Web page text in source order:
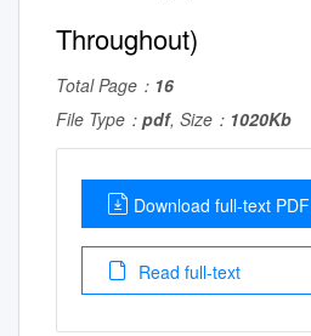
Throughout)
Total Page： 16
File Type： pdf, Size： 1020Kb
Download full-text PDF
Read full-text